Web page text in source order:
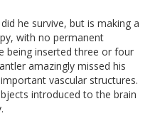
he survive, but is making a
with no permanent
being inserted three or four
amazingly missed his
vascular structures.
introduced to the brain